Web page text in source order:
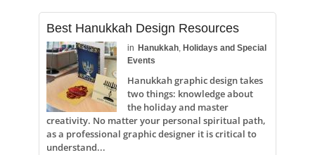
Best Hanukkah Design Resources
in Hanukkah, Holidays and Special
Events
Hanukkah graphic design takes
two things: knowledge about
the holiday and master
creativity. No matter your personal spiritual path,
as a professional graphic designer it is critical to
understand...